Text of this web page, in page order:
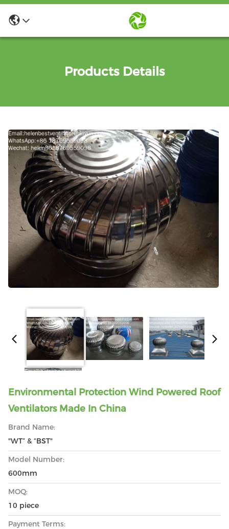
Products Details
Environmental Protection Wind Powered Roof
Ventilators Made In China
Brand Name:
"WT” & “BST"
Model Number:
600mm
MOQ:
10 piece
Payment Terms: